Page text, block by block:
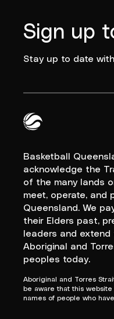
Sign up
Stay up to date
Basketball
acknowledge the
of the many lands
meet, operate, and
Queensland. We
their Elders past,
leaders and
Aboriginal and
peoples today.
Aboriginal and Torres
be aware that this
names of people who